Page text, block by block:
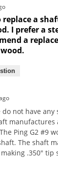
replace a
I prefer a
a
do not have any
manufactures
Ping G2 #9
The shaft
.350" tip